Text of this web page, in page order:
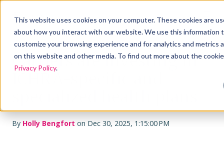
This website uses cookies on your computer. These cookies are
about how you interact with our website. We use this information
customize your browsing experience and for analytics and metrics
on this website and other media. To find out more about the
Privacy Policy.
Carriers are investing in
By Holly Bengfort on Dec 30, 2025, 1:15:00 PM